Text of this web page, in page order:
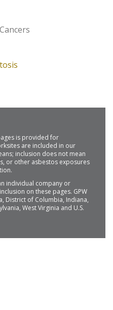
is provided for
are included in our
inclusion does not mean
or other asbestos exposures
individual company or
on these pages. GPW
District of Columbia, Indiana,
West Virginia and U.S.